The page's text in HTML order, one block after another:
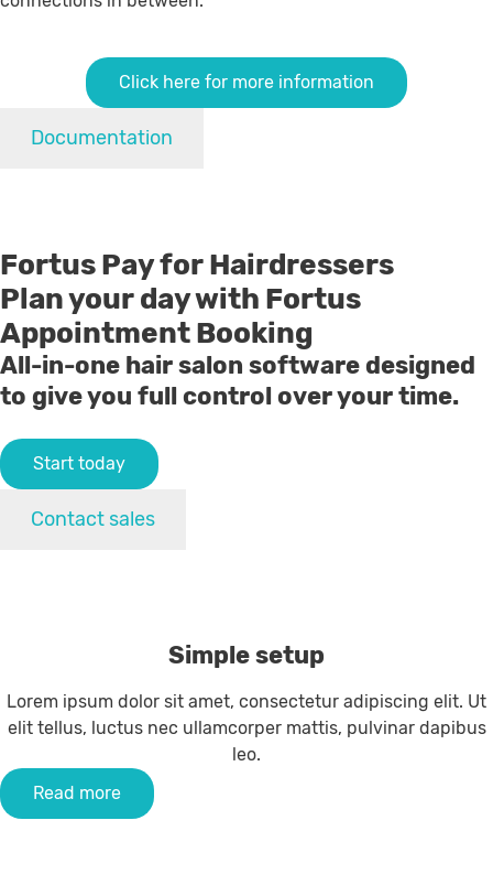
Click here for more information
Documentation
Fortus Pay for Hairdressers
Plan your day with Fortus
Appointment Booking
All-in-one hair salon software designed
to give you full control over your time.
Start today
Contact sales
Simple setup
Lorem ipsum dolor sit amet, consectetur adipiscing elit. Ut
elit tellus, luctus nec ullamcorper mattis, pulvinar dapibus
leo.
Read more